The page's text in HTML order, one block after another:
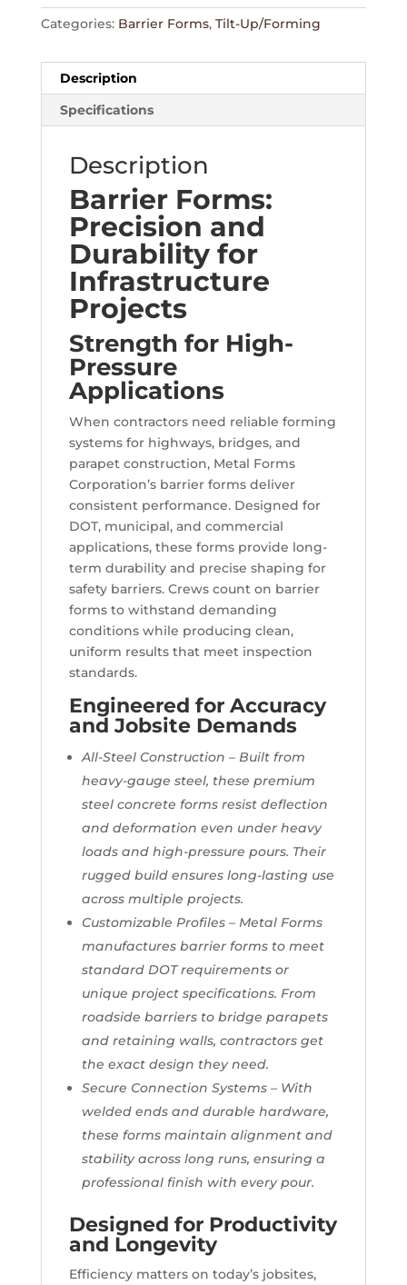
Categories: Barrier Forms, Tilt-Up/Forming
Description
Specifications
Description
Barrier Forms:
Precision and
Durability for
Infrastructure
Projects
Strength for High-
Pressure
Applications
When contractors need reliable forming
systems for highways, bridges, and
parapet construction, Metal Forms
Corporation’s barrier forms deliver
consistent performance. Designed for
DOT, municipal, and commercial
applications, these forms provide long-
term durability and precise shaping for
safety barriers. Crews count on barrier
forms to withstand demanding
conditions while producing clean,
uniform results that meet inspection
standards.
Engineered for Accuracy
and Jobsite Demands
All-Steel Construction – Built from
heavy-gauge steel, these premium
steel concrete forms resist deflection
and deformation even under heavy
loads and high-pressure pours. Their
rugged build ensures long-lasting use
across multiple projects.
Customizable Profiles – Metal Forms
manufactures barrier forms to meet
standard DOT requirements or
unique project specifications. From
roadside barriers to bridge parapets
and retaining walls, contractors get
the exact design they need.
Secure Connection Systems – With
welded ends and durable hardware,
these forms maintain alignment and
stability across long runs, ensuring a
professional finish with every pour.
Designed for Productivity
and Longevity
Efficiency matters on today’s jobsites,